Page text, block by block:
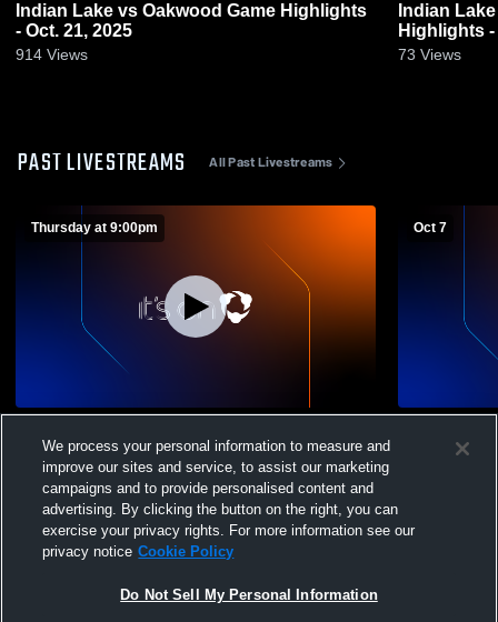
Indian Lake vs Oakwood Game Highlights
- Oct. 21, 2025
914 Views
Indian Lake vs Archbishop Alter
Highlights -
73 Views
PAST LIVESTREAMS All Past Livestreams
Thursday at 9:00pm
Arlington High School, Jackson Center
and Troy Christian
Oct 7
Indian
We process your personal information to measure and
improve our sites and service, to assist our marketing
campaigns and to provide personalised content and
advertising. By clicking the button on the right, you can
exercise your privacy rights. For more information see our
privacy notice Cookie Policy
Do Not Sell My Personal Information